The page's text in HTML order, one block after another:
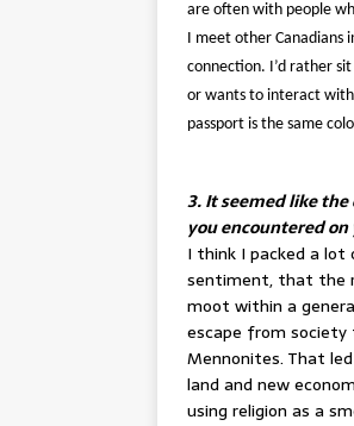
are often with people
I meet other Canadians
connection. I’d rather
or wants to interact
passport is the same
3. It seemed like
you encountered on
I think I packed a
sentiment, that the
moot within a
escape from
Mennonites. That
land and new
using religion as a